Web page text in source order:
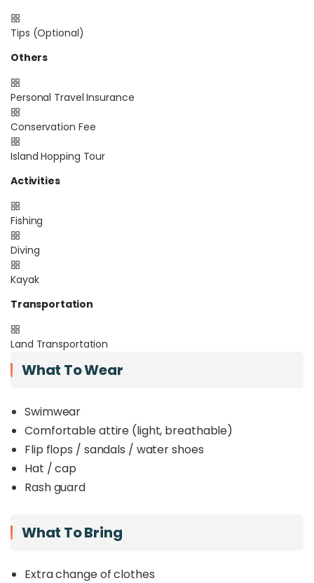
Tips (Optional)
Others
Personal Travel Insurance
Conservation Fee
Island Hopping Tour
Activities
Fishing
Diving
Kayak
Transportation
Land Transportation
What To Wear
Swimwear
Comfortable attire (light, breathable)
Flip flops / sandals / water shoes
Hat / cap
Rash guard
What To Bring
Extra change of clothes